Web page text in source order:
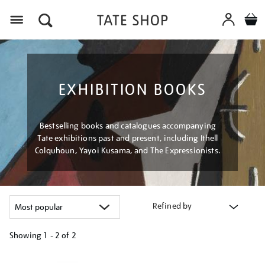
EXHIBITION BOOKS
Bestselling books and catalogues accompanying
Tate exhibitions past and present, including Ithell
Colquhoun, Yayoi Kusama, and The Expressionists.
Refined by
Showing 1 - 2 of 2